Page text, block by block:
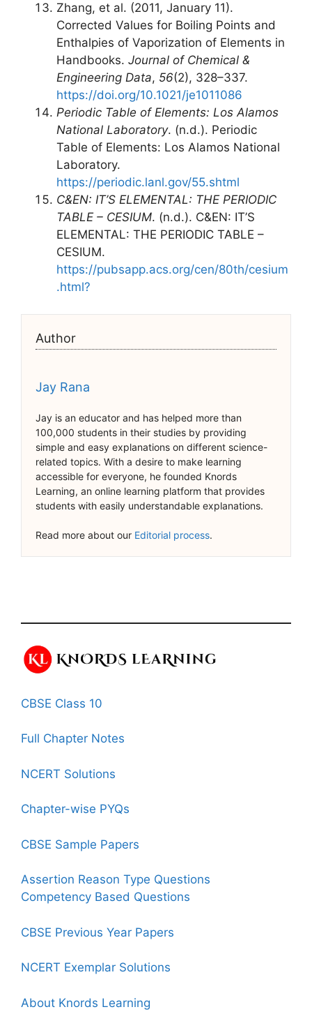
Zhang, et al. (2011, January 11).
Corrected Values for Boiling Points and
Enthalpies of Vaporization of Elements in
Handbooks. Journal of Chemical &
Engineering Data, 56(2), 328–337.
https://doi.org/10.1021/je1011086
Periodic Table of Elements: Los Alamos
National Laboratory. (n.d.). Periodic
Table of Elements: Los Alamos National
Laboratory.
https://periodic.lanl.gov/55.shtml
C&EN: IT’S ELEMENTAL: THE PERIODIC
TABLE – CESIUM. (n.d.). C&EN: IT’S
ELEMENTAL: THE PERIODIC TABLE –
CESIUM.
https://pubsapp.acs.org/cen/80th/cesium
.html?
Author
Jay Rana
Jay is an educator and has helped more than
100,000 students in their studies by providing
simple and easy explanations on different science-
related topics. With a desire to make learning
accessible for everyone, he founded Knords
Learning, an online learning platform that provides
students with easily understandable explanations.
Read more about our Editorial process.
CBSE Class 10
Full Chapter Notes
NCERT Solutions
Chapter-wise PYQs
CBSE Sample Papers
Assertion Reason Type Questions
Competency Based Questions
CBSE Previous Year Papers
NCERT Exemplar Solutions
About Knords Learning